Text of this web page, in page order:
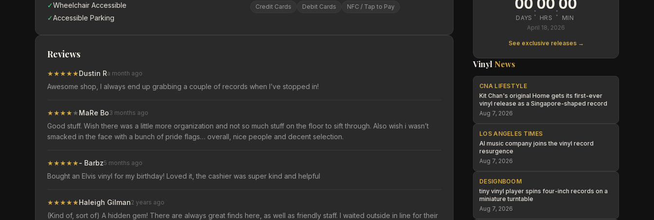
✓Wheelchair Accessible
✓Accessible Parking
Credit Cards
Debit Cards NFC / Tap to Pay
Reviews
★★★★★Dustin Ra month ago
Awesome shop, I always end up grabbing a couple of records when I’ve stopped in!
★★★★ ★MaRe Bo3 months ago
Good stuff. Wish there was a little more organization and not so much stuff on the floor to sift through. Also wish i wasn’t
smacked in the face with a bunch of pride flags… overall, nice people and decent selection.
★★★★★- Barbz5 months ago
Bought an Elvis vinyl for my birthday! Loved it, the cashier was super kind and helpful
★★★★★Haleigh Gilman2 years ago
(Kind of, sort of) A hidden gem! There are always great finds here, as well as friendly staff. I waited outside in line for their
DAYS : HRS :
MIN
April 18, 2026
See exclusive releases →
Vinyl News
CNA LIFESTYLE
Kit Chan's original Home gets its first-ever
vinyl release as a Singapore-shaped record
Aug 7, 2026
LOS ANGELES TIMES
AI music company joins the vinyl record
resurgence
Aug 7, 2026
DESIGNBOOM
tiny vinyl player spins four-inch records on a
miniature turntable
Aug 7, 2026